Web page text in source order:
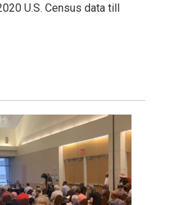
U.S. Census data till